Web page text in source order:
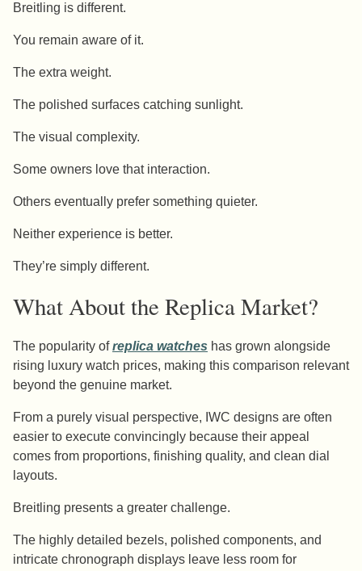
Breitling is different.
You remain aware of it.
The extra weight.
The polished surfaces catching sunlight.
The visual complexity.
Some owners love that interaction.
Others eventually prefer something quieter.
Neither experience is better.
They’re simply different.
What About the Replica Market?
The popularity ofreplica watches has grown alongside
rising luxury watch prices, making this comparison relevant
beyond the genuine market.
From a purely visual perspective, IWC designs are often
easier to execute convincingly because their appeal
comes from proportions, finishing quality, and clean dial
layouts.
Breitling presents a greater challenge.
The highly detailed bezels, polished components, and
intricate chronograph displays leave less room for